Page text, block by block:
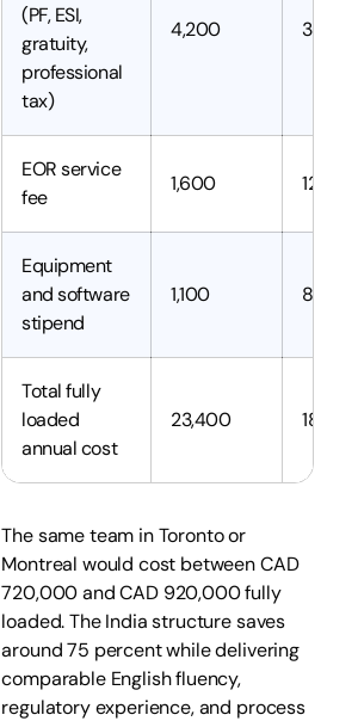
(PF, ESI,
gratuity,
professional
tax)
4,200
EOR service
fee
1,600 12,800
Equipment
and software
stipend
1,100 8,800
Total fully
loaded
annual cost
23,400
The same team in Toronto or
Montreal would cost between CAD
720,000 and CAD 920,000 fully
loaded. The India structure saves
around 75 percent while delivering
comparable English fluency,
regulatory experience, and process